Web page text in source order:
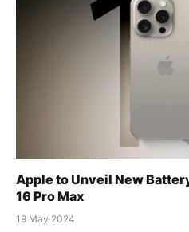
Apple to Unveil New
16 Pro Max
19 May 2024